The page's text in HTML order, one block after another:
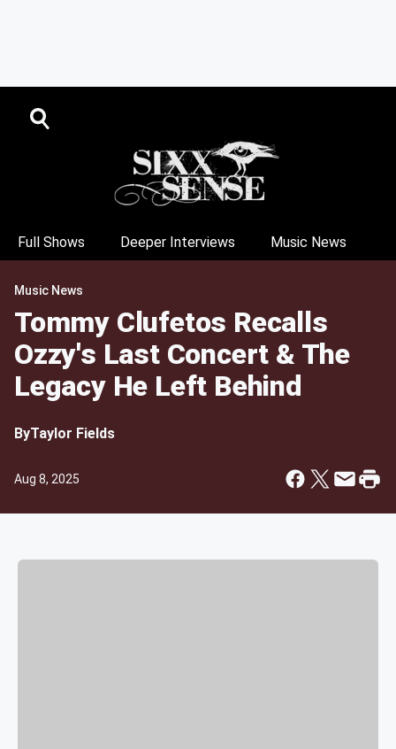
Full Shows Deeper Interviews Music News
Music News
Tommy Clufetos Recalls
Ozzy's Last Concert & The
Legacy He Left Behind
ByTaylor Fields
Aug 8, 2025